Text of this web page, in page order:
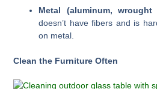
Metal (aluminum,
doesn’t have fibers and is
on metal.
Clean the Furniture Often